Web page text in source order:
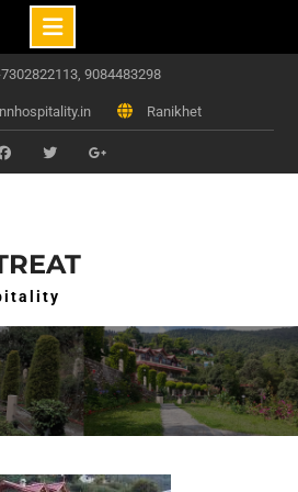
9084483298
Ranikhet
f t g+